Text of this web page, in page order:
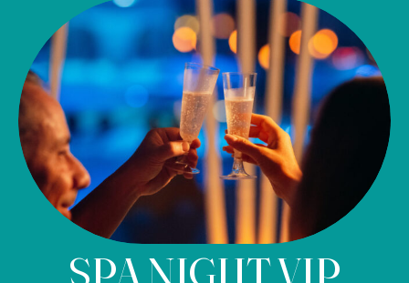
SPA NIGHT VIP
SPA & MASSAGE